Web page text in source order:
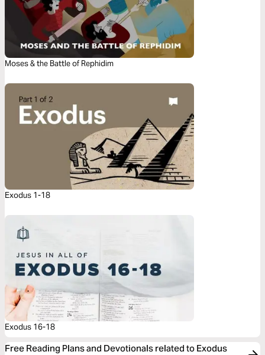
Moses & the Battle of Rephidim
Exodus 1-18
Exodus 16-18
Free Reading Plans and Devotionals related to Exodus